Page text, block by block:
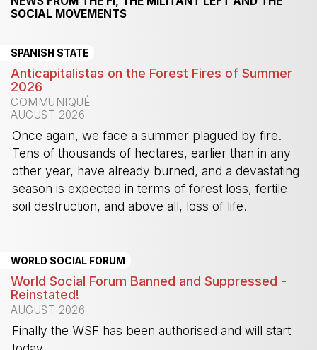
SOCIAL MOVEMENTS
SPANISH STATE
Anticapitalistas on the Forest Fires of Summer
2026
COMMUNIQUÉ
AUGUST 2026
Once again, we face a summer plagued by fire.
Tens of thousands of hectares, earlier than in any
other year, have already burned, and a devastating
season is expected in terms of forest loss, fertile
soil destruction, and above all, loss of life.
WORLD SOCIAL FORUM
World Social Forum Banned and Suppressed -
Reinstated!
AUGUST 2026
Finally the WSF has been authorised and will start